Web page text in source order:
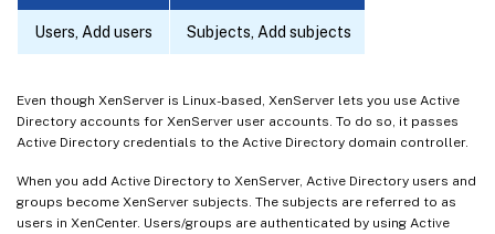
Users, Add users Subjects, Add subjects
Even though XenServer is Linux-based, XenServer lets you use Active
Directory accounts for XenServer user accounts. To do so, it passes
Active Directory credentials to the Active Directory domain controller.
When you add Active Directory to XenServer, Active Directory users and
groups become XenServer subjects. The subjects are referred to as
users in XenCenter. Users/groups are authenticated by using Active